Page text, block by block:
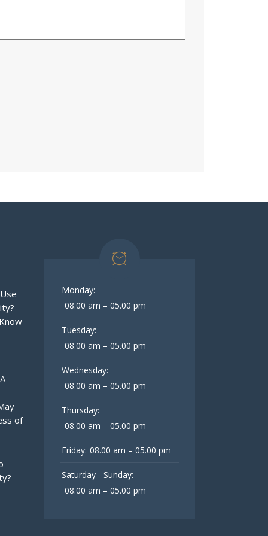
of
Monday:
08.00 am – 05.00 pm
Tuesday:
08.00 am – 05.00 pm
Wednesday:
08.00 am – 05.00 pm
Thursday:
08.00 am – 05.00 pm
Friday: 08.00 am – 05.00 pm
Saturday - Sunday:
08.00 am – 05.00 pm